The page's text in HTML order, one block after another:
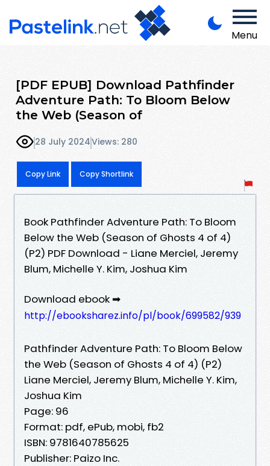
Menu
[PDF EPUB] Download Pathfinder
Adventure Path: To Bloom Below
the Web (Season of
28 July 2024Views: 280
Copy Link Copy Shortlink
Book Pathfinder Adventure Path: To Bloom
Below the Web (Season of Ghosts 4 of 4)
(P2) PDF Download - Liane Merciel, Jeremy
Blum, Michelle Y. Kim, Joshua Kim
Download ebook ➡
http://ebooksharez.info/pl/book/699582/939
Pathfinder Adventure Path: To Bloom Below
the Web (Season of Ghosts 4 of 4) (P2)
Liane Merciel, Jeremy Blum, Michelle Y. Kim,
Joshua Kim
Page: 96
Format: pdf, ePub, mobi, fb2
ISBN: 9781640785625
Publisher: Paizo Inc.